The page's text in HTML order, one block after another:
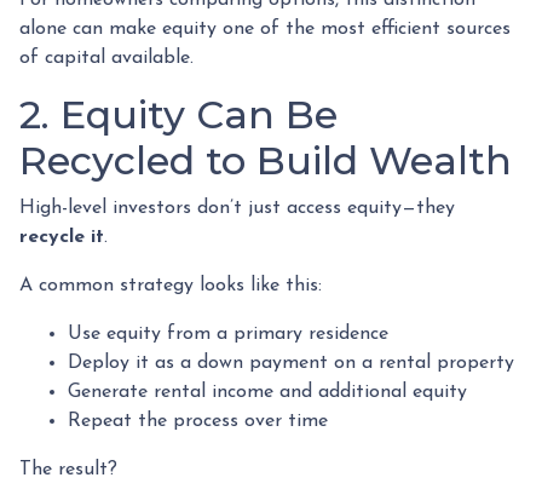
alone can make equity one of the most efficient sources
of capital available.
2. Equity Can Be
Recycled to Build Wealth
High-level investors don’t just access equity—they
recycle it.
A common strategy looks like this:
Use equity from a primary residence
Deploy it as a down payment on a rental property
Generate rental income and additional equity
Repeat the process over time
The result?